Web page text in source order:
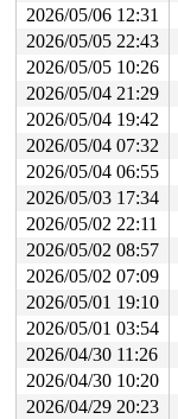
2026/05/06 12:31
2026/05/05 22:43
2026/05/05 10:26
2026/05/04 21:29
2026/05/04 19:42
2026/05/04 07:32
2026/05/04 06:55
2026/05/03 17:34
2026/05/02 22:11
2026/05/02 08:57
2026/05/02 07:09
2026/05/01 19:10
2026/05/01 03:54
2026/04/30 11:26
2026/04/30 10:20
2026/04/29 20:23